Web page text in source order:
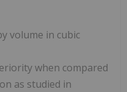
volume in cubic
when compared
as studied in